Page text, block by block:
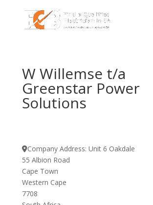
W Willemse t/a
Greenstar Power
Solutions
Company Address: Unit 6 Oakdale
55 Albion Road
Cape Town
Western Cape
7708